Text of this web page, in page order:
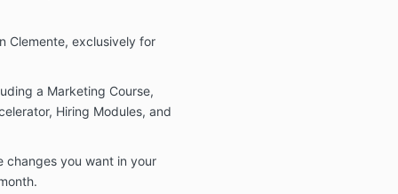
Clemente, exclusively for
a Marketing Course,
Hiring Modules, and
changes you want in your